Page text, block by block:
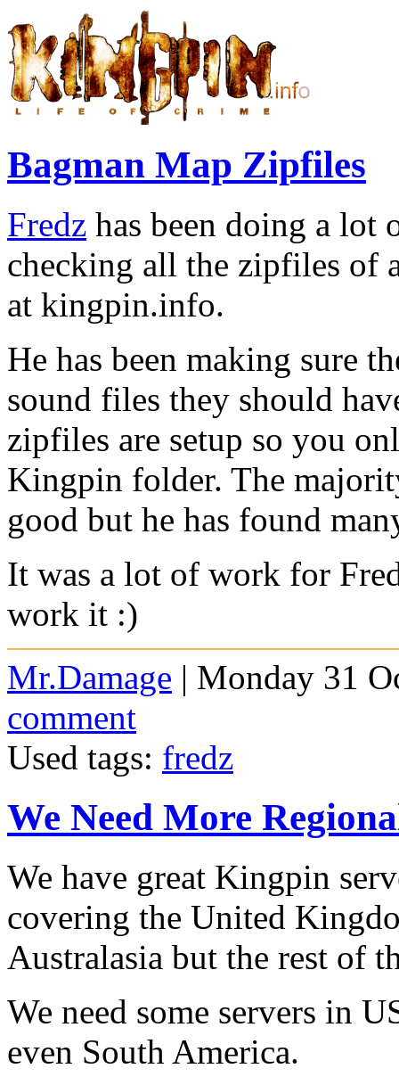
Bagman Map Zipfiles
Fredz has been doing a lot
checking all the zipfiles of
at kingpin.info.
He has been making sure
sound files they should
zipfiles are setup so you
Kingpin folder. The
good but he has found
It was a lot of work for
work it :)
Mr.Damage | Monday 31
comment
Used tags: fredz
We Need More
We have great Kingpin
covering the United
Australasia but the rest of
We need some servers in
even South America.